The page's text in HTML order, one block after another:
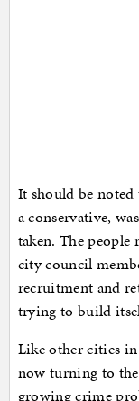
It should be
a conservative,
taken. The
city council
recruitment and
trying to build
Like other cities
now turning to
growing crime